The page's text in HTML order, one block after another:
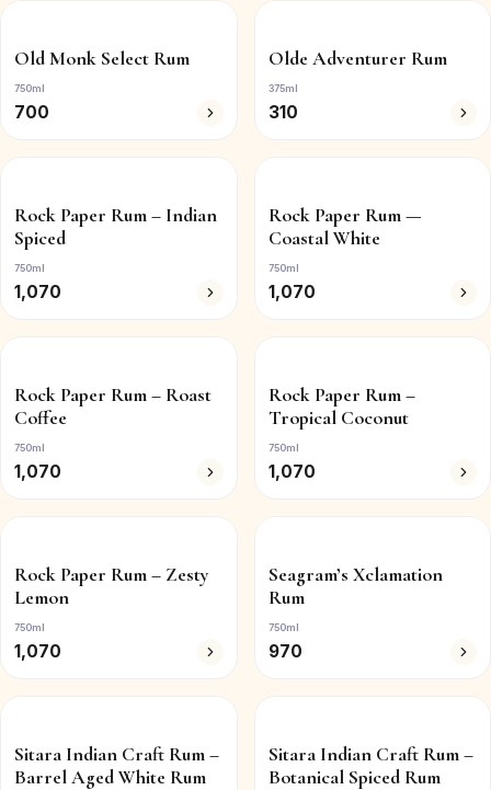
Old Monk Select Rum
750ml
700
Olde Adventurer Rum
375ml
310
Rock Paper Rum – Indian
Spiced
750ml
1,070
Rock Paper Rum —
Coastal White
750ml
1,070
Rock Paper Rum – Roast
Coffee
750ml
1,070
Rock Paper Rum –
Tropical Coconut
750ml
1,070
Rock Paper Rum – Zesty
Lemon
750ml
1,070
Seagram’s Xclamation
Rum
750ml
970
Sitara Indian Craft Rum –
Barrel Aged White Rum
Sitara Indian Craft Rum –
Botanical Spiced Rum